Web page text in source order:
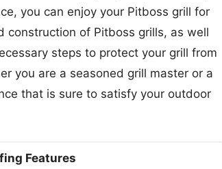
you can enjoy your Pitboss grill for
construction of Pitboss grills, as well
steps to protect your grill from
you are a seasoned grill master or a
that is sure to satisfy your outdoor
Features